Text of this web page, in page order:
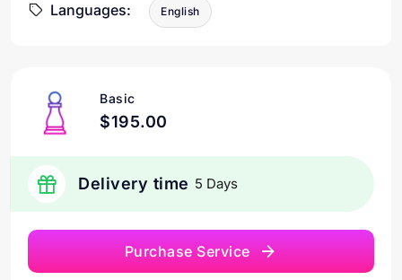
Languages: English
Basic
$195.00
Delivery time 5 Days
Purchase Service